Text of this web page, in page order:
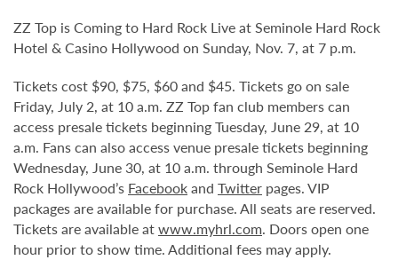
ZZ Top is Coming to Hard Rock Live at Seminole Hard Rock
Hotel & Casino Hollywood on Sunday, Nov. 7, at 7 p.m.
Tickets cost $90, $75, $60 and $45. Tickets go on sale
Friday, July 2, at 10 a.m. ZZ Top fan club members can
access presale tickets beginning Tuesday, June 29, at 10
a.m. Fans can also access venue presale tickets beginning
Wednesday, June 30, at 10 a.m. through Seminole Hard
Rock Hollywood’s Facebookand Twitter pages. VIP
packages are available for purchase. All seats are reserved.
Tickets are available atwww.myhrl.com. Doors open one
hour prior to show time. Additional fees may apply.